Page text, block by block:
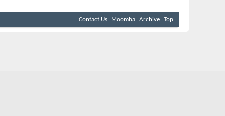
Contact Us Moomba Archive Top